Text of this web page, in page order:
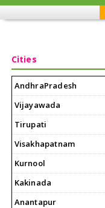
Cities
AndhraPradesh
Vijayawada
Tirupati
Visakhapatnam
Kurnool
Kakinada
Anantapur